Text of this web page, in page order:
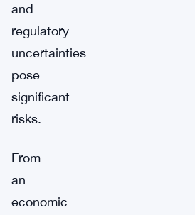
and
regulatory
uncertainties
pose
significant
risks.
From
an
economic